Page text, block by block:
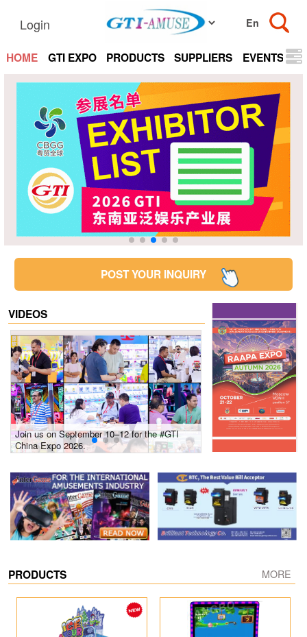
Login
HOME GTI EXPO PRODUCTS SUPPLIERS EVENTS
POST YOUR INQUIRY
VIDEOS
Join us on September 10–12 for the #GTI
China Expo 2026.
Gain insights into new
PRODUCTS MORE